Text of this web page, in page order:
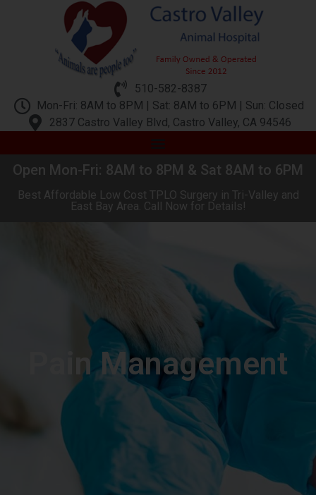
510-582-8387
Mon-Fri: 8AM to 8PM | Sat: 8AM to 6PM | Sun: Closed
2837 Castro Valley Blvd, Castro Valley, CA 94546
Open Mon-Fri: 8AM to 8PM & Sat 8AM to 6PM
Best Affordable Low Cost TPLO Surgery in Tri-Valley and
East Bay Area. Call Now for Details!
Pain Management